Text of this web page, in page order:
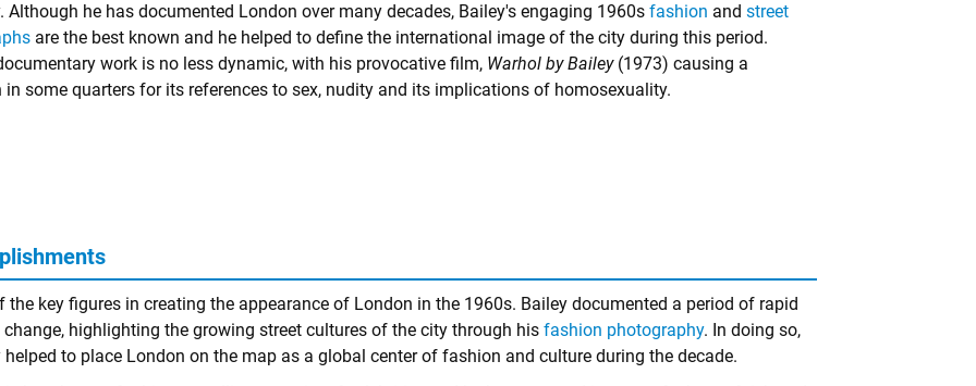
Although he has documented London over many decades, Bailey's engaging 1960s fashion and street
are the best known and he helped to define the international image of the city during this period.
work is no less dynamic, with his provocative film, Warhol by Bailey(1973) causing a
in some quarters for its references to sex, nudity and its implications of homosexuality.
the key figures in creating the appearance of London in the 1960s. Bailey documented a period of rapid
highlighting the growing street cultures of the city through his fashion photography. In doing so,
helped to place London on the map as a global center of fashion and culture during the decade.